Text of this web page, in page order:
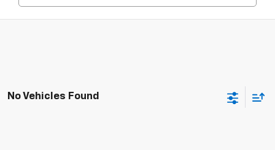
No Vehicles Found